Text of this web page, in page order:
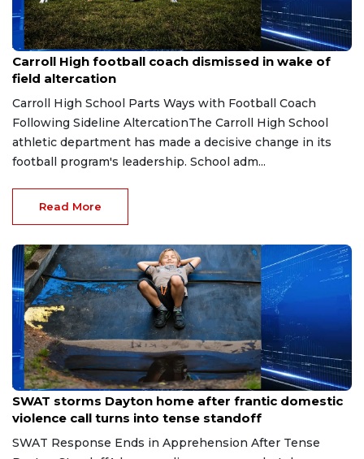
Aug 3, 2026
Carroll High football coach dismissed in wake of
field altercation
Carroll High School Parts Ways with Football Coach
Following Sideline AltercationThe Carroll High School
athletic department has made a decisive change in its
football program's leadership. School adm...
Read More
Aug 2, 2026
SWAT storms Dayton home after frantic domestic
violence call turns into tense standoff
SWAT Response Ends in Apprehension After Tense